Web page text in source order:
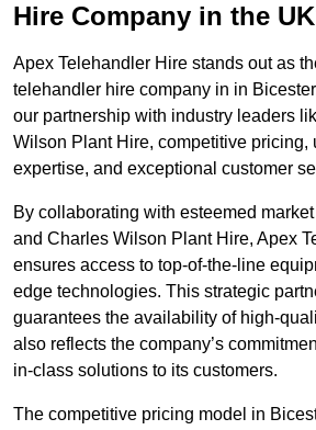
Hire Company in the
Apex Telehandler Hire stands out as
telehandler hire company in in
our partnership with industry leaders
Wilson Plant Hire, competitive pricing,
expertise, and exceptional customer
By collaborating with esteemed
and Charles Wilson Plant Hire, Apex
ensures access to top-of-the-line
edge technologies. This strategic
guarantees the availability of high-
also reflects the company’s
in-class solutions to its customers.
The competitive pricing model in